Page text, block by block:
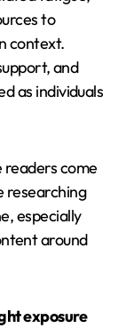
to
context.
and
as individuals
readers come
researching
especially
around
exposure